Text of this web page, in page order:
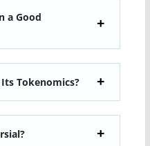
a Good
Tokenomics?